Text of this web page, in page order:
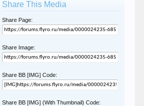
Share This Media
Share Page:
Share Image:
Share BB [IMG] Code:
Share BB [IMG] (With Thumbnail) Code: